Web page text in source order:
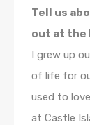
Tell us
out at the
I grew up
of life for
used to
at Castle